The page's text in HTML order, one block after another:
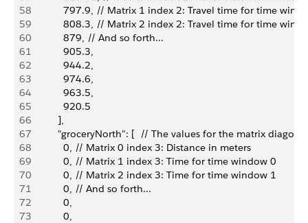
58
797.9, // Matrix 1 index 2: Travel time for time
59
808.3, // Matrix 2 index 2: Travel time for time
60
            879, // And so forth...
61
            905.3,
62
            944.2,
63
            974.6,
64
            963.5,
65
            920.5
66
          ],
67
"groceryNorth": [  // The values for the matrix
68
            0, // Matrix 0 index 3: Distance in meters
69
            0, // Matrix 1 index 3: Time for time window 0
70
            0, // Matrix 2 index 3: Time for time window 1
71
            0, // And so forth...
72
            0,
73
            0,